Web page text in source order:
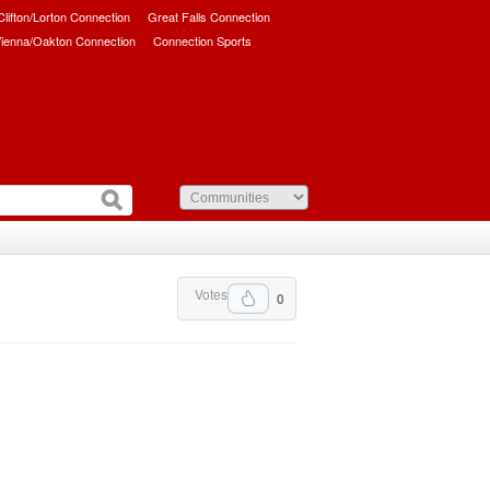
Lorton Connection
Great Falls Connection
Oakton Connection Connection Sports
0
Votes